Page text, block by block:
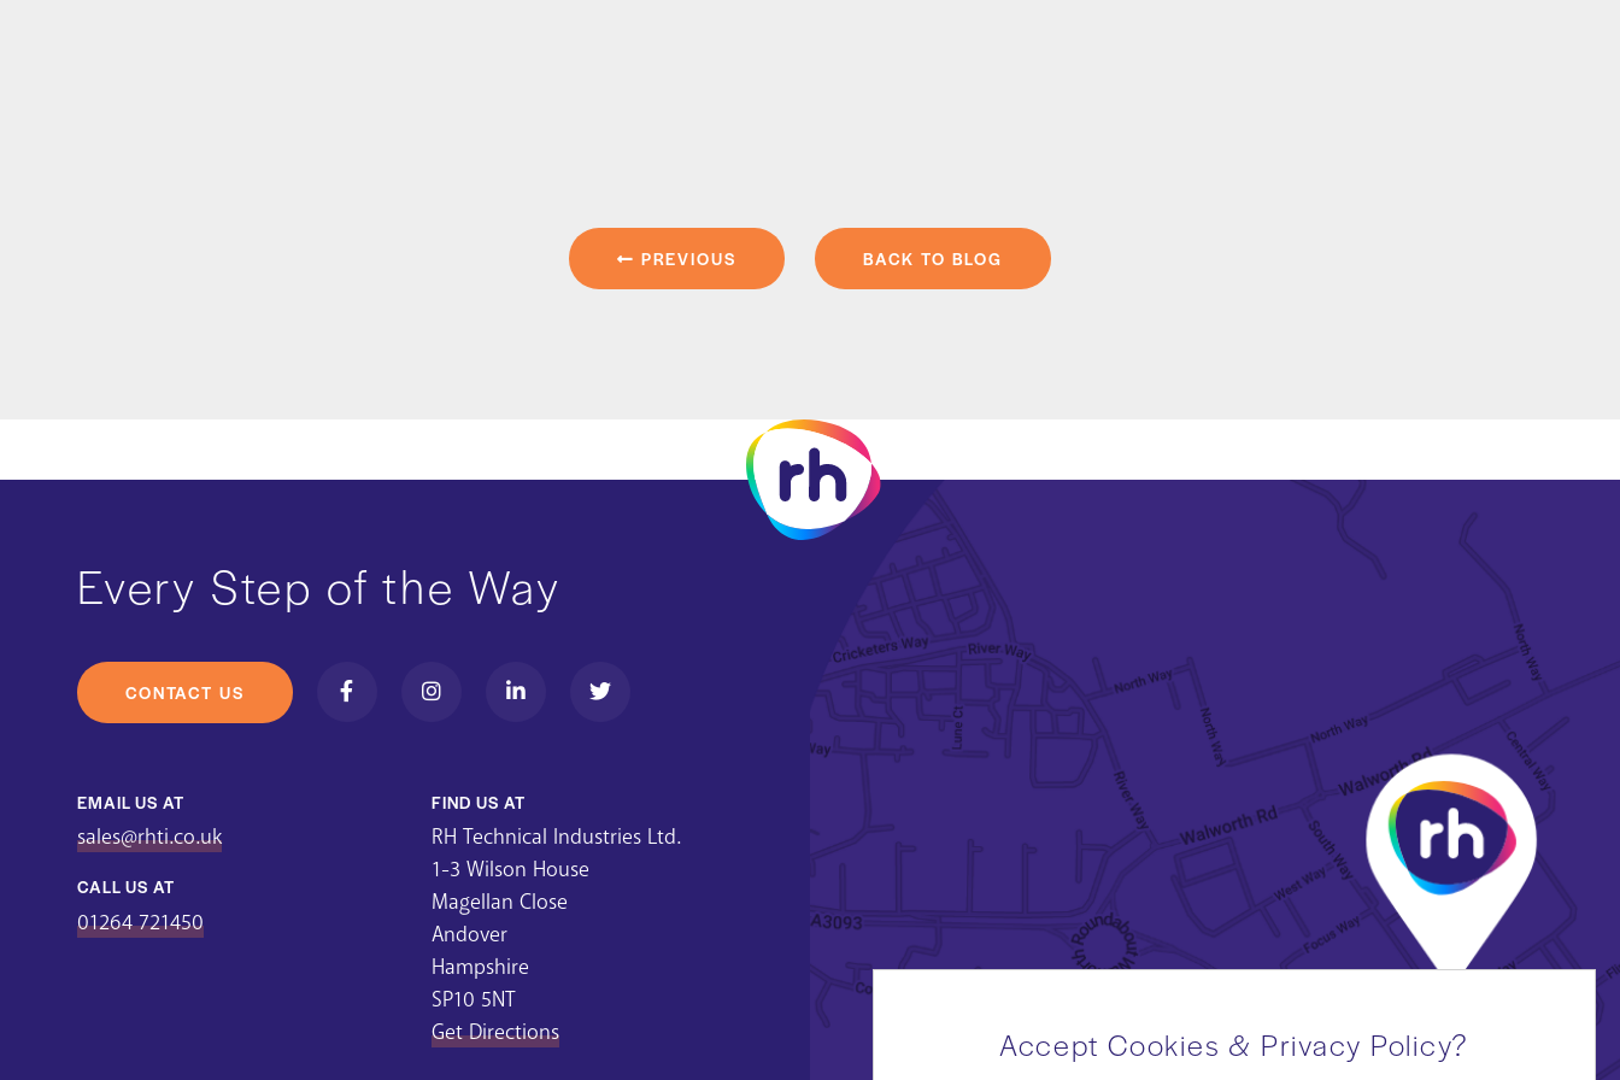
PREVIOUS BACK TO BLOG
Every Step of the Way
CONTACT US
EMAIL US AT
sales@rhti.co.uk
CALL US AT
01264 721450
FIND US AT
RH Technical Industries Ltd.
1-3 Wilson House
Magellan Close
Andover
Hampshire
SP10 5NT
Get Directions
Accept Cookies & Privacy Policy?